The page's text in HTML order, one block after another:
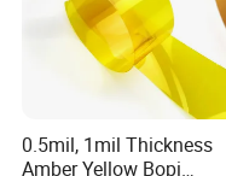
0.5mil, 1mil Thickness
Amber Yellow Bopi